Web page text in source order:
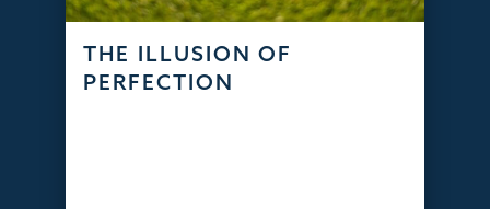
THE ILLUSION OF
PERFECTION